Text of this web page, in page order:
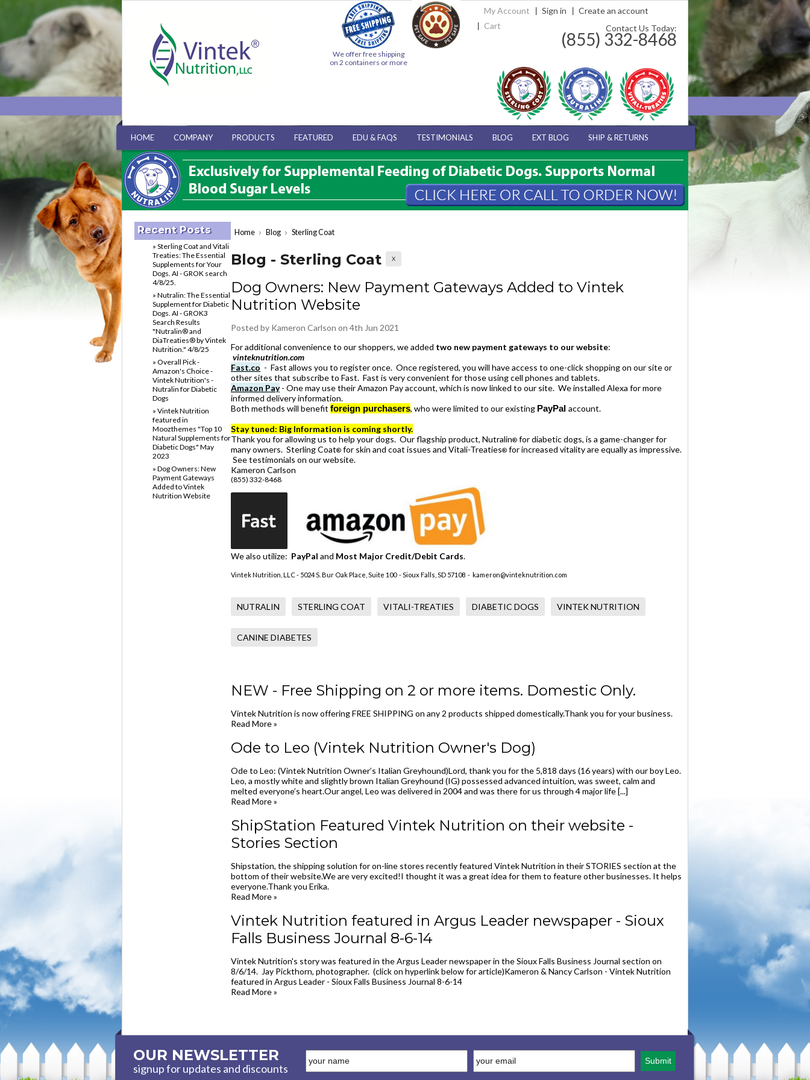
We offer free shipping
on 2 containers or more
My Account Sign in
Create an account
Cart
Contact Us Today:
(855) 332-8468
HOME COMPANY PRODUCTS FEATURED EDU & FAQS TESTIMONIALS BLOG EXT BLOG SHIP & RETURNS
Home Blog Sterling Coat
Blog - Sterling Coat X
Dog Owners: New Payment Gateways Added to Vintek
Nutrition Website
Posted by Kameron Carlson on 4th Jun 2021
For additional convenience to our shoppers, we added two new payment gateways to our website:
vinteknutrition.com
Fast.co - Fast allows you to register once. Once registered, you will have access to one-click shopping on our site or
other sites that subscribe to Fast. Fast is very convenient for those using cell phones and tablets.
Amazon Pay- One may use their Amazon Pay account, which is now linked to our site. We installed Alexa for more
informed delivery information.
Both methods will benefit foreign purchasers, who were limited to our existing PayPal account.
Stay tuned: Big Information is coming shortly.
Thank you for allowing us to help your dogs. Our flagship product, Nutralin® for diabetic dogs, is a game-changer for
many owners. Sterling Coat® for skin and coat issues and Vitali-Treaties® for increased vitality are equally as impressive.
See testimonials on our website.
Kameron Carlson
(855) 332-8468
We also utilize: PayPal and Most Major Credit/Debit Cards.
Vintek Nutrition, LLC - 5024 S. Bur Oak Place, Suite 100 - Sioux Falls, SD 57108 - kameron@vinteknutrition.com
NUTRALIN STERLING COAT VITALI-TREATIES DIABETIC DOGS VINTEK NUTRITION
CANINE DIABETES
NEW - Free Shipping on 2 or more items. Domestic Only.
Vintek Nutrition is now offering FREE SHIPPING on any 2 products shipped domestically.Thank you for your business.
Read More »
Ode to Leo (Vintek Nutrition Owner's Dog)
Ode to Leo: (Vintek Nutrition Owner’s Italian Greyhound)Lord, thank you for the 5,818 days (16 years) with our boy Leo.
Leo, a mostly white and slightly brown Italian Greyhound (IG) possessed advanced intuition, was sweet, calm and
melted everyone’s heart.Our angel, Leo was delivered in 2004 and was there for us through 4 major life [...]
Read More »
ShipStation Featured Vintek Nutrition on their website -
Stories Section
Shipstation, the shipping solution for on-line stores recently featured Vintek Nutrition in their STORIES section at the
bottom of their website.We are very excited!I thought it was a great idea for them to feature other businesses. It helps
everyone.Thank you Erika.
Read More »
Vintek Nutrition featured in Argus Leader newspaper - Sioux
Falls Business Journal 8-6-14
Vintek Nutrition's story was featured in the Argus Leader newspaper in the Sioux Falls Business Journal section on
8/6/14. Jay Pickthorn, photographer. (click on hyperlink below for article)Kameron & Nancy Carlson - Vintek Nutrition
featured in Argus Leader - Sioux Falls Business Journal 8-6-14
Read More »
Recent Posts
» Sterling Coat and Vitali
Treaties: The Essential
Supplements for Your
Dogs. AI - GROK search
4/8/25.
» Nutralin: The Essential
Supplement for Diabetic
Dogs. AI - GROK3
Search Results
"Nutralin® and
DiaTreaties® by Vintek
Nutrition." 4/8/25
» Overall Pick -
Amazon's Choice -
Vintek Nutrition's -
Nutralin for Diabetic
Dogs
» Vintek Nutrition
featured in
Moozthemes "Top 10
Natural Supplements for
Diabetic Dogs" May
2023
» Dog Owners: New
Payment Gateways
Added to Vintek
Nutrition Website
OUR NEWSLETTER
signup for updates and discounts